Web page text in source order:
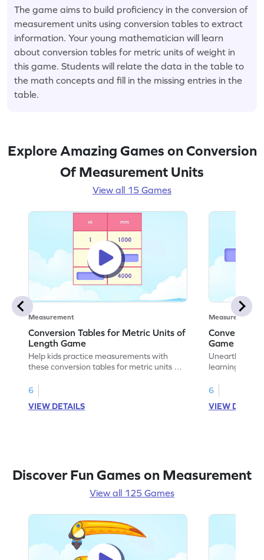
The game aims to build proficiency in the conversion of
measurement units using conversion tables to extract
information. Your young mathematician will learn
about conversion tables for metric units of weight in
this game. Students will relate the data in the table to
the math concepts and fill in the missing entries in the
table.
Explore Amazing Games on Conversion
Of Measurement Units
View all 15 Games
Measurement
Conversion Tables for Metric Units of
Length Game
Help kids practice measurements with
these conversion tables for metric units of
6
VIEW DETAILS
Measurement
Convert
Game
Unearth the
learning how
6
VIEW
Discover Fun Games on Measurement
View all 125 Games